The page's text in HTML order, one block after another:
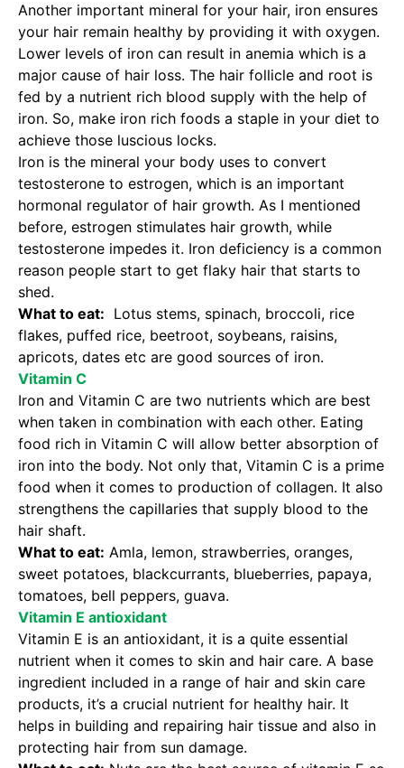
Another important mineral for your hair, iron ensures
your hair remain healthy by providing it with oxygen.
Lower levels of iron can result in anemia which is a
major cause of hair loss. The hair follicle and root is
fed by a nutrient rich blood supply with the help of
iron. So, make iron rich foods a staple in your diet to
achieve those luscious locks.
Iron is the mineral your body uses to convert
testosterone to estrogen, which is an important
hormonal regulator of hair growth. As I mentioned
before, estrogen stimulates hair growth, while
testosterone impedes it. Iron deficiency is a common
reason people start to get flaky hair that starts to
shed.
What to eat: Lotus stems, spinach, broccoli, rice
flakes, puffed rice, beetroot, soybeans, raisins,
apricots, dates etc are good sources of iron.
Vitamin C
Iron and Vitamin C are two nutrients which are best
when taken in combination with each other. Eating
food rich in Vitamin C will allow better absorption of
iron into the body. Not only that, Vitamin C is a prime
food when it comes to production of collagen. It also
strengthens the capillaries that supply blood to the
hair shaft.
What to eat: Amla, lemon, strawberries, oranges,
sweet potatoes, blackcurrants, blueberries, papaya,
tomatoes, bell peppers, guava.
Vitamin E antioxidant
Vitamin E is an antioxidant, it is a quite essential
nutrient when it comes to skin and hair care. A base
ingredient included in a range of hair and skin care
products, it’s a crucial nutrient for healthy hair. It
helps in building and repairing hair tissue and also in
protecting hair from sun damage.